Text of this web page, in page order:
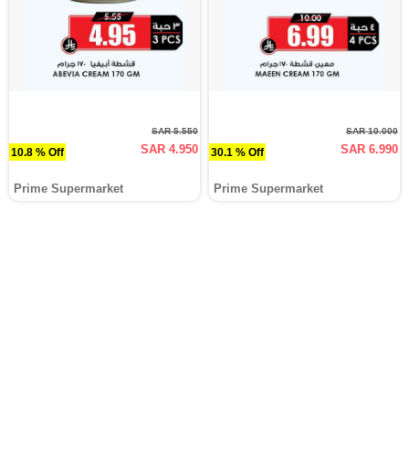
10.8 % Off
SAR 5.550
SAR 4.950
Prime Supermarket
30.1 % Off
SAR 10.000
SAR 6.990
Prime Supermarket